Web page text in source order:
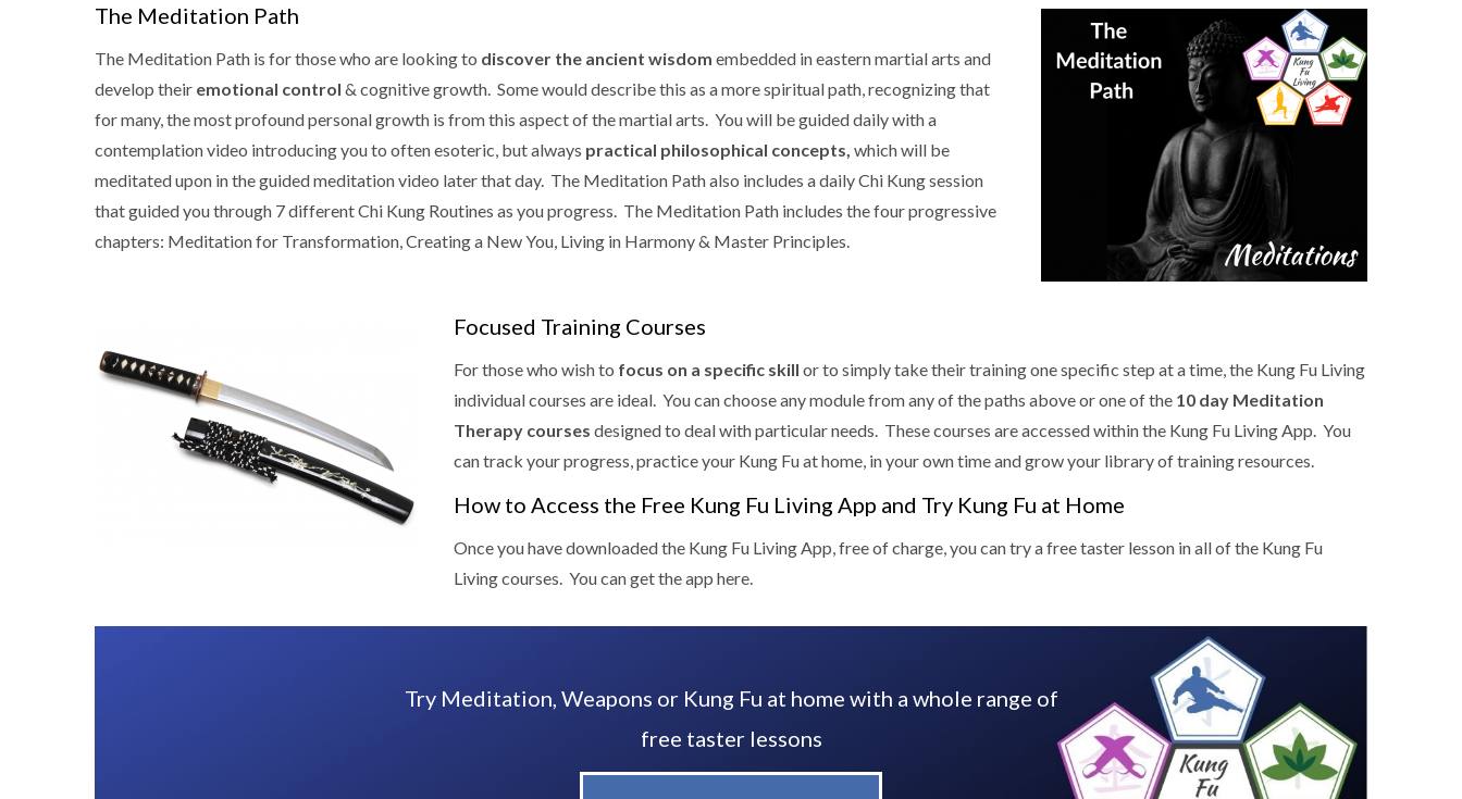
The Meditation Path
The Meditation Path is for those who are looking to discover the ancient wisdom embedded in eastern martial arts and
develop their emotional control & cognitive growth. Some would describe this as a more spiritual path, recognizing that
for many, the most profound personal growth is from this aspect of the martial arts. You will be guided daily with a
contemplation video introducing you to often esoteric, but always practical philosophical concepts, which will be
meditated upon in the guided meditation video later that day. The Meditation Path also includes a daily Chi Kung session
that guided you through 7 different Chi Kung Routines as you progress. The Meditation Path includes the four progressive
chapters: Meditation for Transformation, Creating a New You, Living in Harmony & Master Principles.
Focused Training Courses
For those who wish to focus on a specific skill or to simply take their training one specific step at a time, the Kung Fu Living
individual courses are ideal. You can choose any module from any of the paths above or one of the 10 day Meditation
Therapy courses designed to deal with particular needs. These courses are accessed within the Kung Fu Living App. You
can track your progress, practice your Kung Fu at home, in your own time and grow your library of training resources.
How to Access the Free Kung Fu Living App and Try Kung Fu at Home
Once you have downloaded the Kung Fu Living App, free of charge, you can try a free taster lesson in all of the Kung Fu
Living courses. You can get the app here.
Try Meditation, Weapons or Kung Fu at home with a whole range of
free taster lessons